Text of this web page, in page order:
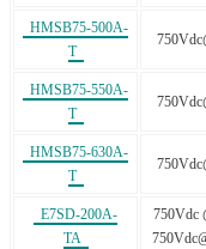
HMSB75-500A-
T
HMSB75-550A-
T
HMSB75-630A-
T
E7SD-200A-
TA
750Vdc